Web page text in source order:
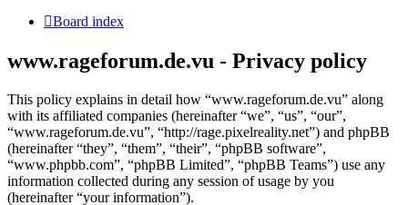
Board index
www.rageforum.de.vu - Privacy policy
This policy explains in detail how “www.rageforum.de.vu” along
with its affiliated companies (hereinafter “we”, “us”, “our”,
“www.rageforum.de.vu”, “http://rage.pixelreality.net”) and phpBB
(hereinafter “they”, “them”, “their”, “phpBB software”,
“www.phpbb.com”, “phpBB Limited”, “phpBB Teams”) use any
information collected during any session of usage by you
(hereinafter “your information”).